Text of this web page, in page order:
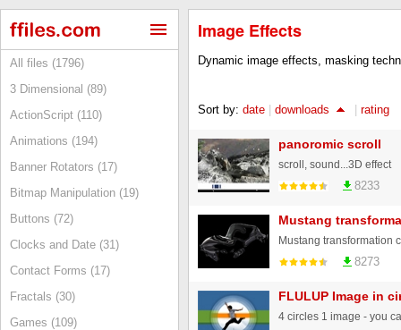
All files (1796)
3 Dimensional (89)
ActionScript (110)
Animations (194)
Banner Rotators (17)
Bitmap Manipulation (19)
Buttons (72)
Clocks and Date (31)
Contact Forms (17)
Fractals (30)
Games (109)
Image Effects
Dynamic image effects, masking
Sort by: date downloads rating
panoromic scroll
scroll, sound...3D effect
8233
Mustang
8273
FLULUP Image in
4 circles 1 image - you